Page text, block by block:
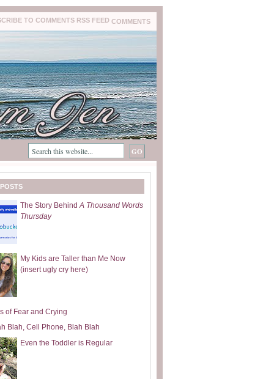
COMMENTS
The Story BehindA Thousand Words
Thursday
My Kids are Taller than Me Now
(insert ugly cry here)
of Fear and Crying
Blah, Cell Phone, Blah Blah
Even the Toddler is Regular